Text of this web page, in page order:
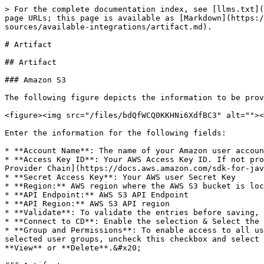
> For the complete documentation index, see [llms.txt](https://docs.opsmx.com/llms.txt). Markdown versions of documentation pages are available by appending `.md` to page URLs; this page is available as [Markdown](https://docs.opsmx.com/isd-spinnaker/opsmx-intelligent-software-delivery-isd-platform-spinnaker/user-guide/data-sources/available-integrations/artifact.md).

# Artifact

## Artifact

### Amazon S3

The following figure depicts the information to be provided to add Amazon S3 as an integration.

<figure><img src="/files/bdQfWCQ0KKHNi6XdfBC3" alt=""><figcaption></figcaption></figure>

Enter the information for the following fields:

* **Account Name**: The name of your Amazon user account.
* **Access Key ID**: Your AWS Access Key ID. If not provided, Halyard/Spinnaker will try to find AWS credentials as described in [Using the Default Credential Provider Chain](https://docs.aws.amazon.com/sdk-for-java/v1/developer-guide/credentials.html#credentials-default)
* **Secret Access Key**: Your AWS user Secret Key
* **Region:** AWS region where the AWS S3 bucket is located.&#x20;
* **API Endpoint:** AWS S3 API Endpoint
* **API Region:** AWS S3 API region
* **Validate**: To validate the entries before saving, enable the Validate radio button. The default value is true&#x20;
* **Connect to CD**: Enable the selection & Select the spinnaker instance you want to associate this account to&#x20;
* **Group and Permissions**: To enable access to all user groups, check the  **Enable all access to all the groups for this** checkbox. To provide access to only selected user groups, uncheck this checkbox and select the required users from the **Select Group** drop down and enable the needed permissions like **Edit**, **View** or **Delete**.&#x20;

### Artifactory

The following figure depicts the information to be provided to add Artifactory as an integration.

<figure><img src="/files/IdqikyMeTj25Ud27Yzfa" alt=""><figcaption></figcaption></figure>

Enter the information for the following fields:

* **Account Name**: The name of your Artifactory user account&#x20;
* **Endpoint**: The base URL through which your Artifactory search is reachable
* **Repo**: The repo to be searched in your Artifactory&#x20;
* **Repo Type**: The package type of repo to be searched in your Artifactory
* **Group ID**: The group id to be searched in your Artifactory&#x20;
* **Authentication Type**: Select the user authentication mode for Artifactory
* **User Name**: Provide Artifactory user name
* **Token / Password**: Provide Artifactory token or password, based on the authentication type selected
* **Validate**: To validate the entries before saving, enable the Validate radio button. The default value is true
* **Connect to CD**: Enable the selection & Select the spinnaker instance you want to associate this account to&#x20;
* **Group and Permissions**: To enable access to all user groups, check the  **Enable all access to all the groups for this** checkbox. To provide access to only selected user groups, uncheck this checkbox and select the required users from the **Select Group** drop down and enable the needed permissions like **Edit**, **View** or **Delete**.&#x20;

### **Bitbucket Cloud**&#x20;

The following